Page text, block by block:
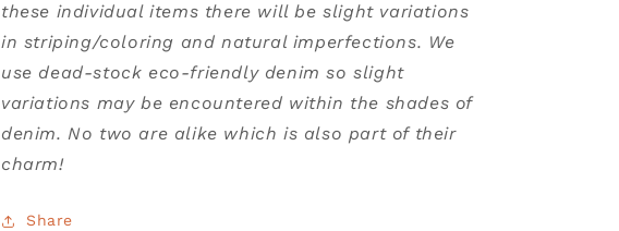
these individual items there will be slight variations
in striping/coloring and natural imperfections. We
use dead-stock eco-friendly denim so slight
variations may be encountered within the shades of
denim. No two are alike which is also part of their
charm!
Share